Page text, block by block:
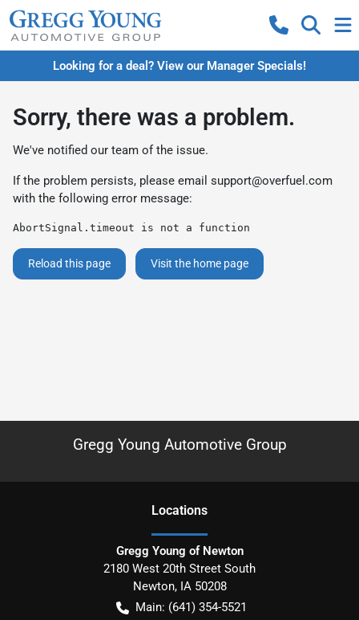
Looking for a deal? View our Manager Specials!
Sorry, there was a problem.
We've notified our team of the issue.
If the problem persists, please email support@overfuel.com
with the following error message:
AbortSignal.timeout is not a function
Reload this page Visit the home page
Gregg Young Automotive Group
Locations
Gregg Young of Newton
2180 West 20th Street South
Newton, IA 50208
Main: (641) 354-5521